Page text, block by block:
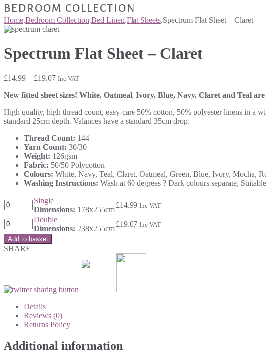
BEDROOM COLLECTION
Home.Bedroom Collection.Bed Linen.Flat Sheets.Spectrum Flat Sheet – Claret
Spectrum Flat Sheet – Claret
£14.99 – £19.07Price
£14.99
£19.07
Inc VAT
New fitted sheet sizes! White, Oatmeal, Ivory, Blue, Navy, Claret and Teal
High quality, high thread count, easy-care 50% cotton, 50% polyester linens in a
standard 25cm depth. Valances have a standard 35cm drop.
Thread Count: 144
Yarn Count: 30/30
Weight: 126gsm
Fabric: 50/50 Polycotton
Colours: White, Navy, Teal, Claret, Oatmeal, Green, Blue, Ivory, Mocha,
Washing Instructions: Wash at 60 degrees ? Dark colours separate,
Single
Dimensions: 178x255cm
£14.99 Inc VAT
Double
Dimensions: 238x255cm
£19.07 Inc VAT
Add to basket
SHARE
Details
Reviews (0)
Returns Policy
Additional information